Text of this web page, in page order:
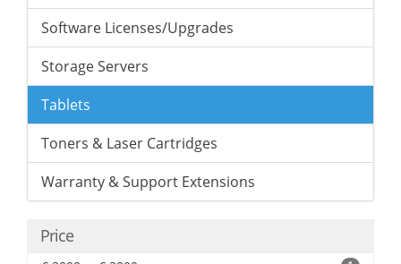
Software Licenses/Upgrades
Storage Servers
Tablets
Toners & Laser Cartridges
Warranty & Support Extensions
Price